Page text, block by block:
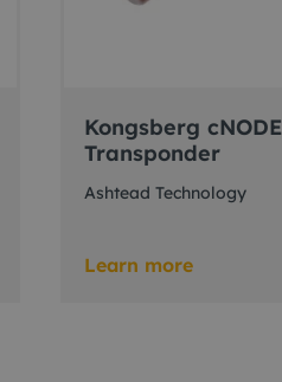
Kongsberg
Transponder
Ashtead Technology
Learn more